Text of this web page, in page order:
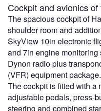
Cockpit and avionics
The spacious cockpit of
shoulder room and
SkyView 10in electronic
and 7in engine monitoring
Dynon radio plus
(VFR) equipment package.
The cockpit is fitted with a
adjustable pedals, press-
steering and combined